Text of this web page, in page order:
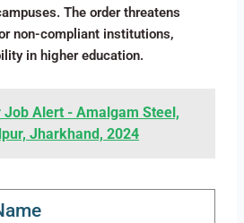
The order threatens
non-compliant institutions,
in higher education.
Job Alert - Amalgam Steel,
Jharkhand, 2024